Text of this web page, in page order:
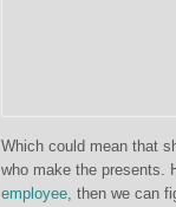
Which could mean that
who make the presents.
employee, then we can